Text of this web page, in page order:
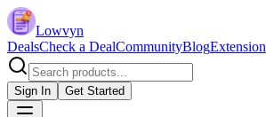
Lowvyn
DealsCheck a DealCommunityBlogExtension
Sign In Get Started